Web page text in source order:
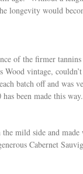
would
of the firmer
vintage,
batch off and
been made this way.
mild side and
Cabernet